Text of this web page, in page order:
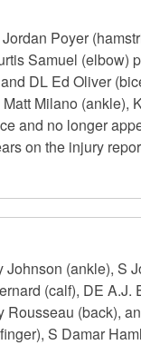
Poyer
Samuel
DL Ed Oliver
Milano (ankle),
and no longer
on the injury
(ankle), S
(calf), DE
(back),
S Damar